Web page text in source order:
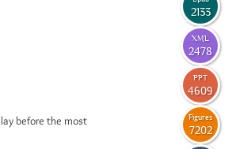
before the most
2133
XML
2478
PPT
4609
Figures
7202